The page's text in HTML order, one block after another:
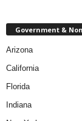
Government &
Arizona
California
Florida
Indiana